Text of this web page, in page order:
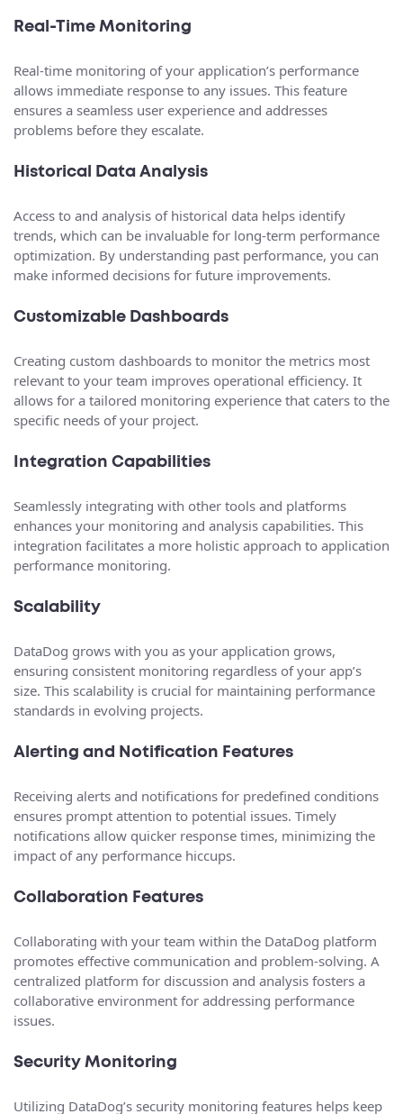
Real-Time Monitoring
Real-time monitoring of your application’s performance
allows immediate response to any issues. This feature
ensures a seamless user experience and addresses
problems before they escalate.
Historical Data Analysis
Access to and analysis of historical data helps identify
trends, which can be invaluable for long-term performance
optimization. By understanding past performance, you can
make informed decisions for future improvements.
Customizable Dashboards
Creating custom dashboards to monitor the metrics most
relevant to your team improves operational efficiency. It
allows for a tailored monitoring experience that caters to the
specific needs of your project.
Integration Capabilities
Seamlessly integrating with other tools and platforms
enhances your monitoring and analysis capabilities. This
integration facilitates a more holistic approach to application
performance monitoring.
Scalability
DataDog grows with you as your application grows,
ensuring consistent monitoring regardless of your app’s
size. This scalability is crucial for maintaining performance
standards in evolving projects.
Alerting and Notification Features
Receiving alerts and notifications for predefined conditions
ensures prompt attention to potential issues. Timely
notifications allow quicker response times, minimizing the
impact of any performance hiccups.
Collaboration Features
Collaborating with your team within the DataDog platform
promotes effective communication and problem-solving. A
centralized platform for discussion and analysis fosters a
collaborative environment for addressing performance
issues.
Security Monitoring
Utilizing DataDog’s security monitoring features helps keep